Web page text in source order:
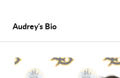
Audrey's Bio